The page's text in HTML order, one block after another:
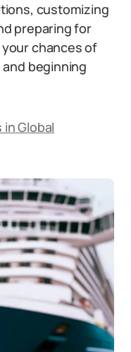
customizing
preparing for
chances of
beginning
Global